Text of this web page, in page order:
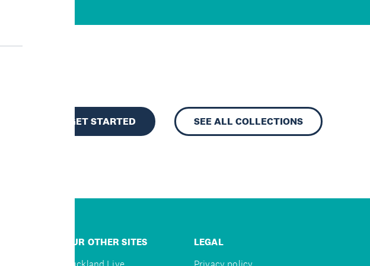
GET STARTED SEE ALL COLLECTIONS
OUR OTHER SITES
LEGAL